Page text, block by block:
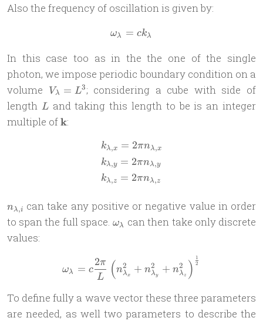
Also the frequency of oscillation is given by:
\omega_\lambda = c
ωλ = ckλ
In this case too as in the the one of the single
photon, we impose periodic boundary condition on a
volume V_\lambda
= L^3
Vλ = L3; considering a cube with side of
length L
Land taking this length to be is an integer
multiple of\mathbf
k:
\begin{aligned} &
kλ,x = 2πnλ,x
kλ,y = 2πnλ,y
kλ,z = 2πnλ,z
n_{\lambda,i}
nλ,i can take any positive or negative value in order
to span the full space.\omega_\lambda
ωλ
can then take only discrete
values:
\omega_\lambda =
ωλ = c
L
2π (nλx
2 + nλy
2 + nλ z
2 ) 2
1
To define fully a wave vector these three parameters
are needed, as well two parameters to describe the